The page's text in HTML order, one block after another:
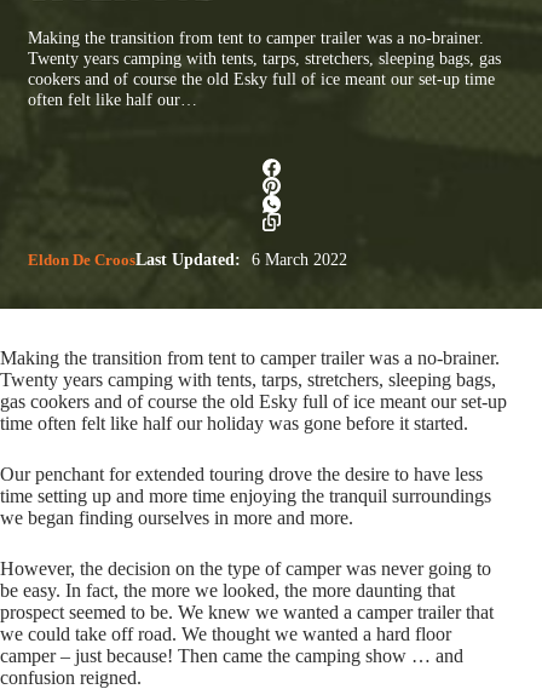
Making the transition from tent to camper trailer was a no-brainer.
Twenty years camping with tents, tarps, stretchers, sleeping bags, gas
cookers and of course the old Esky full of ice meant our set-up time
often felt like half our…
Eldon De CroosLast Updated: 6 March 2022
Making the transition from tent to camper trailer was a no-brainer.
Twenty years camping with tents, tarps, stretchers, sleeping bags,
gas cookers and of course the old Esky full of ice meant our set-up
time often felt like half our holiday was gone before it started.
Our penchant for extended touring drove the desire to have less
time setting up and more time enjoying the tranquil surroundings
we began finding ourselves in more and more.
However, the decision on the type of camper was never going to
be easy. In fact, the more we looked, the more daunting that
prospect seemed to be. We knew we wanted a camper trailer that
we could take off road. We thought we wanted a hard floor
camper – just because! Then came the camping show … and
confusion reigned.